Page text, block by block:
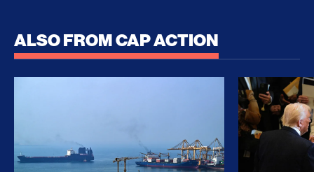
ALSO FROM CAP ACTION
No Recess From War: Trump’s Iran Escalation
How